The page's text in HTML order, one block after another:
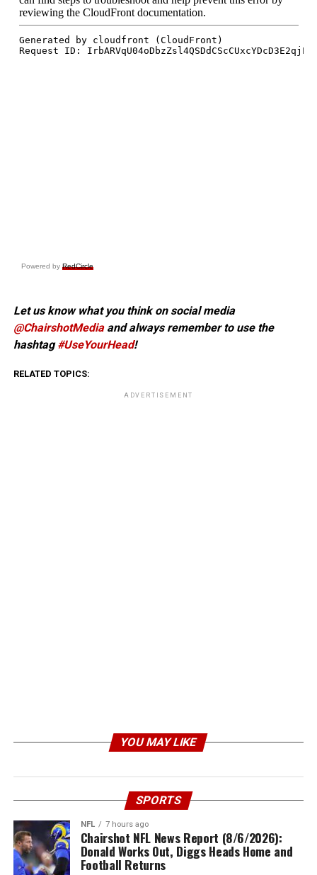
Powered by RedCircle
Let us know what you think on social media
@ChairshotMediaand always remember to use the
hashtag#UseYourHead!
RELATED TOPICS:
ADVERTISEMENT
YOU MAY LIKE
SPORTS
NFL 7 hours ago
Chairshot NFL News Report (8/6/2026):
Donald Works Out, Diggs Heads Home and
Football Returns